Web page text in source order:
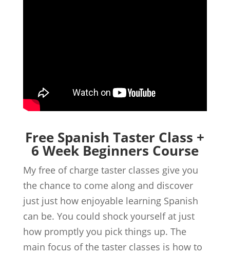
Free Spanish Taster Class +
6 Week Beginners Course
My free of charge taster classes give you
the chance to come along and discover
just just how enjoyable learning Spanish
can be. You could shock yourself at just
how promptly you pick things up. The
main focus of the taster classes is how to